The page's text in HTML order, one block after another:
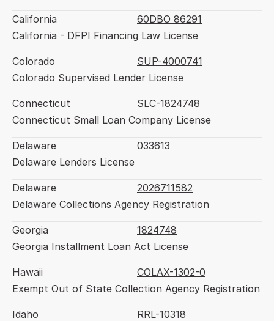
California
60DBO 86291
California - DFPI Financing Law License
Colorado
SUP-4000741
Colorado Supervised Lender License
Connecticut
SLC-1824748
Connecticut Small Loan Company License
Delaware
033613
Delaware Lenders License
Delaware
2026711582
Delaware Collections Agency Registration
Georgia
1824748
Georgia Installment Loan Act License
Hawaii
COLAX-1302-0
Exempt Out of State Collection Agency Registration
Idaho
RRL-10318